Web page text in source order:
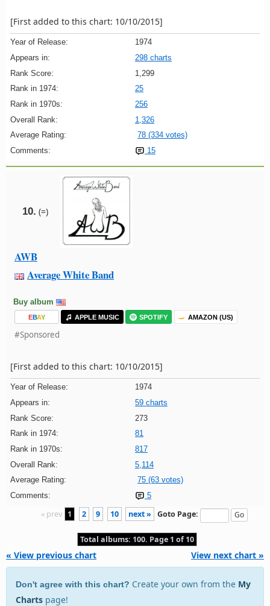
[First added to this chart: 10/10/2015]
Year of Release:
1974
Appears in:
298 charts
Rank Score:
1,299
Rank in 1974:
25
Rank in 1970s:
256
Overall Rank:
1,326
Average Rating:
78 (334 votes)
Comments:
15
10. (=)
AWB
Average White Band
Buy album
EBAY APPLE MUSIC SPOTIFY AMAZON (US)
#Sponsored
[First added to this chart: 10/10/2015]
Year of Release:
1974
Appears in:
59 charts
Rank Score:
273
Rank in 1974:
81
Rank in 1970s:
817
Overall Rank:
5,114
Average Rating:
75 (63 votes)
Comments:
5
« prev 1 2 9 10 next » Goto Page:
Total albums: 100. Page 1 of 10
« View previous chart View next chart »
Don't agree with this chart? Create your own from the My
Charts page!